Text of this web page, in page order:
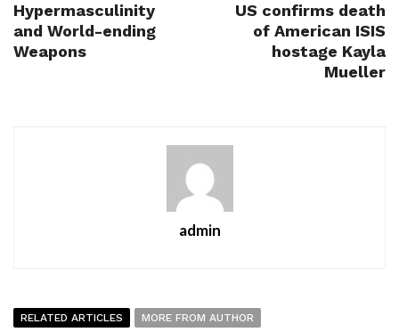
Hypermasculinity
and World-ending
Weapons
US confirms death
of American ISIS
hostage Kayla
Mueller
admin
RELATED ARTICLES
MORE FROM AUTHOR